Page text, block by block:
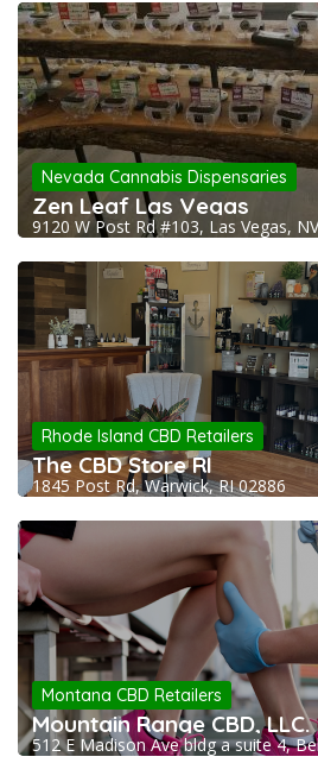
Nevada Cannabis Dispensaries
Zen Leaf Las Vegas
9120 W Post Rd #103, Las Vegas,
Rhode Island CBD Retailers
The CBD Store RI
1845 Post Rd, Warwick, RI 02886
Montana CBD Retailers
Mountain Range CBD, LLC.
512 E Madison Ave bldg a suite 4,